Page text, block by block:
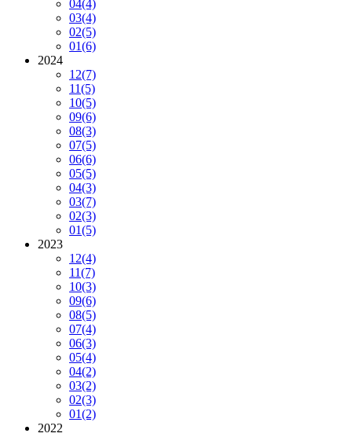
04(4)
03(4)
02(5)
01(6)
2024
12(7)
11(5)
10(5)
09(6)
08(3)
07(5)
06(6)
05(5)
04(3)
03(7)
02(3)
01(5)
2023
12(4)
11(7)
10(3)
09(6)
08(5)
07(4)
06(3)
05(4)
04(2)
03(2)
02(3)
01(2)
2022